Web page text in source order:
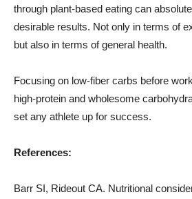
through plant-based eating can
desirable results. Not only in terms of
but also in terms of general health.
Focusing on low-fiber carbs before
high-protein and wholesome
set any athlete up for success.
References:
Barr SI, Rideout CA. Nutritional